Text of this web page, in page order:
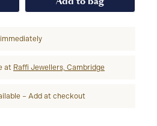
at Raffi Jewellers, Cambridge
– Add at checkout